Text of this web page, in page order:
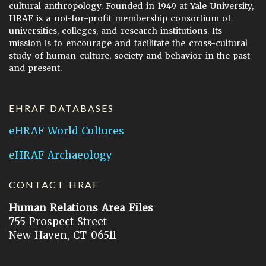
cultural anthropology. Founded in 1949 at Yale University,
HRAF is a not-for-profit membership consortium of
universities, colleges, and research institutions. Its
mission is to encourage and facilitate the cross-cultural
study of human culture, society and behavior in the past
and present.
EHRAF DATABASES
eHRAF World Cultures
eHRAF Archaeology
CONTACT HRAF
Human Relations Area Files
755 Prospect Street
New Haven, CT 06511